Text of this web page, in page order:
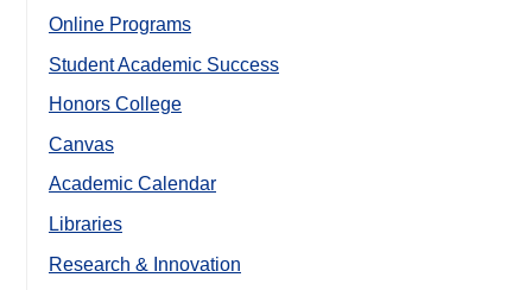
Online Programs
Student Academic Success
Honors College
Canvas
Academic Calendar
Libraries
Research & Innovation